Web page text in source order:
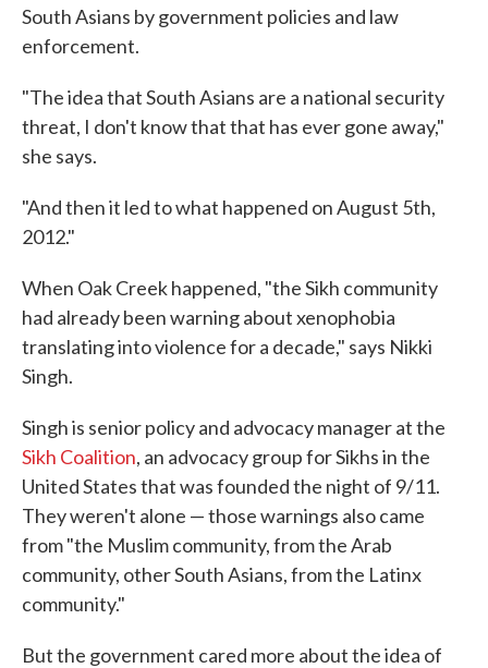
South Asians by government policies and law
enforcement.
"The idea that South Asians are a national security
threat, I don't know that that has ever gone away,"
she says.
"And then it led to what happened on August 5th,
2012."
When Oak Creek happened, "the Sikh community
had already been warning about xenophobia
translating into violence for a decade," says Nikki
Singh.
Singh is senior policy and advocacy manager at the
Sikh Coalition, an advocacy group for Sikhs in the
United States that was founded the night of 9/11.
They weren't alone — those warnings also came
from "the Muslim community, from the Arab
community, other South Asians, from the Latinx
community."
But the government cared more about the idea of